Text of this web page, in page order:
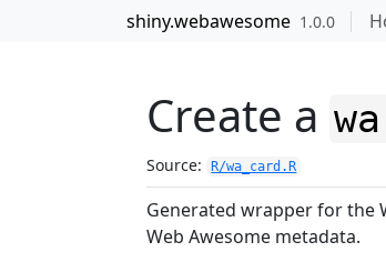
Skip to contentsshiny.webawesome 1.0.0
Create a
Source: R/wa_card.R
Generated wrapper for the
Web Awesome metadata.